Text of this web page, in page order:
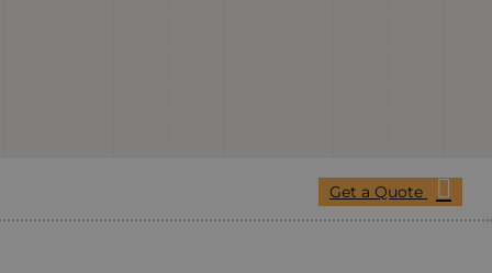
Get a Quote